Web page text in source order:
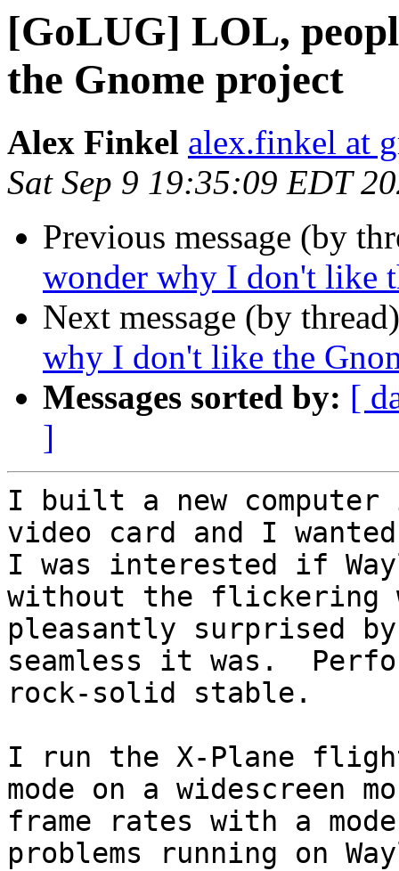
[GoLUG] LOL,
the Gnome project
Alex Finkel alex.finkel at
Sat Sep 9 19:35:09 EDT
Previous message (by
wonder why I don't like
Next message (by
why I don't like the
Messages sorted by: [
]
I built a new computer
video card and I
I was interested if
without the flickering
pleasantly surprised
seamless it was.
rock-solid stable.
I run the X-Plane
mode on a widescreen
frame rates with a
problems running on